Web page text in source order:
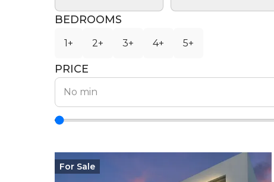
BEDROOMS
1+ 2+ 3+ 4+ 5+
PRICE
For Sale